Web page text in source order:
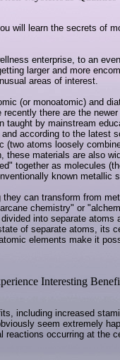
will learn the secrets of
enterprise, to an
larger and more
areas of interest.
(or monoatomic) and
there are the
by mainstream
according to the latest
atoms loosely
materials are also
together as molecules
known metallic
can transform from
chemistry" or
into separate
of separate atoms, its
elements make it
Interesting
including increased
seem extremely
occurring at the